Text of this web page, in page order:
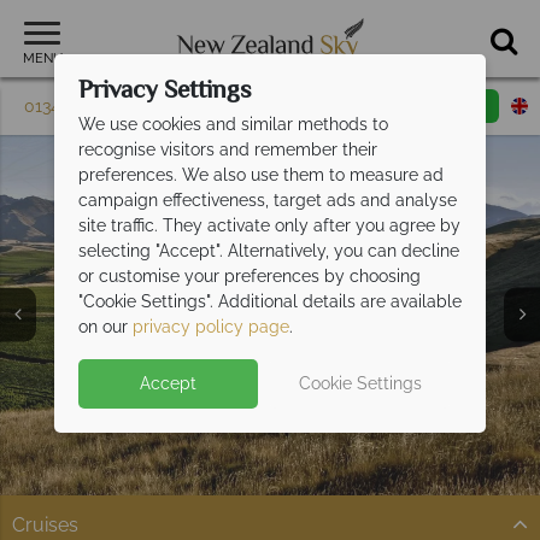
MENU
01342 395 603 Request a callback
Split Deposit Offer on
Pay half your deposit upfront now, with the second half
payable 30 Sep 26.
Cruises
Privacy Settings
We use cookies and similar methods to
recognise visitors and remember their
preferences. We also use them to measure ad
campaign effectiveness, target ads and analyse
site traffic. They activate only after you agree by
selecting "Accept". Alternatively, you can decline
or customise your preferences by choosing
"Cookie Settings". Additional details are available
on our privacy policy page.
Accept Cookie Settings